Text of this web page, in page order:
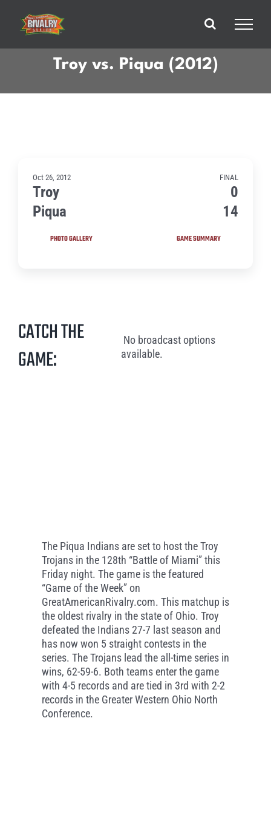
content
Troy vs. Piqua (2012)
Oct 26, 2012 FINAL
Troy
0
Piqua
14
PHOTO GALLERY GAME SUMMARY
CATCH THE
GAME:
No broadcast options
available.
The Piqua Indians are set to host the Troy
Trojans in the 128th “Battle of Miami” this
Friday night. The game is the featured
“Game of the Week” on
GreatAmericanRivalry.com. This matchup is
the oldest rivalry in the state of Ohio. Troy
defeated the Indians 27-7 last season and
has now won 5 straight contests in the
series. The Trojans lead the all-time series in
wins, 62-59-6. Both teams enter the game
with 4-5 records and are tied in 3rd with 2-2
records in the Greater Western Ohio North
Conference.